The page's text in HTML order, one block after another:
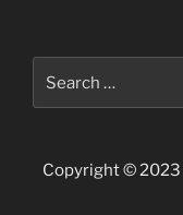
Copyright © 2023